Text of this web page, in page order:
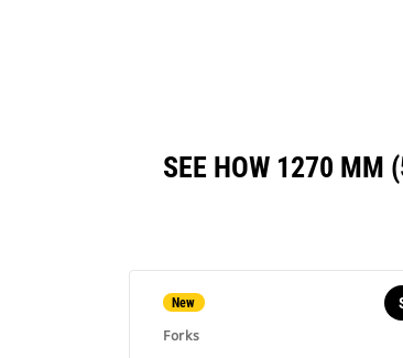
SEE HOW 1270 MM
New
Forks